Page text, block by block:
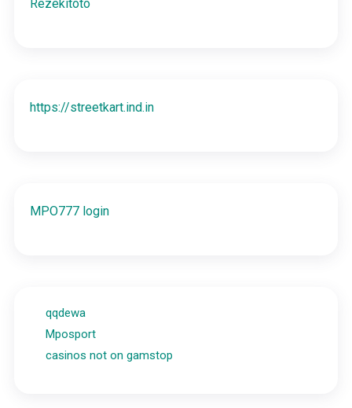
Rezekitoto
https://streetkart.ind.in
MPO777 login
qqdewa
Mposport
casinos not on gamstop